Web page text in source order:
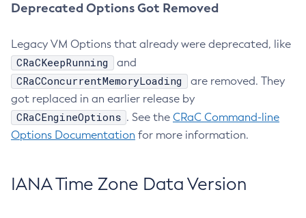
Deprecated Options Got Removed
Legacy VM Options that already were deprecated, like
CRaCKeepRunning and
CRaCConcurrentMemoryLoading
are removed. They
got replaced in an earlier release by
CRaCEngineOptions . See the CRaC Command-line
Options Documentation for more information.
IANA Time Zone Data Version